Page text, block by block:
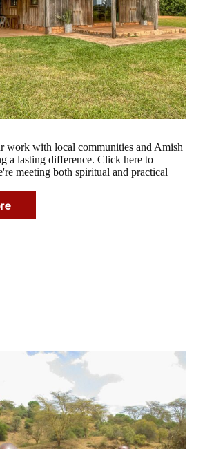
work with local communities and Amish
a lasting difference. Click here to
meeting both spiritual and practical